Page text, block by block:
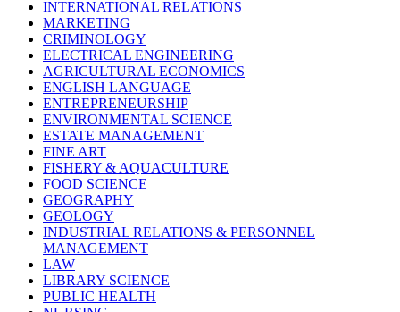
INTERNATIONAL RELATIONS
MARKETING
CRIMINOLOGY
ELECTRICAL ENGINEERING
AGRICULTURAL ECONOMICS
ENGLISH LANGUAGE
ENTREPRENEURSHIP
ENVIRONMENTAL SCIENCE
ESTATE MANAGEMENT
FINE ART
FISHERY & AQUACULTURE
FOOD SCIENCE
GEOGRAPHY
GEOLOGY
INDUSTRIAL RELATIONS & PERSONNEL
MANAGEMENT
LAW
LIBRARY SCIENCE
PUBLIC HEALTH